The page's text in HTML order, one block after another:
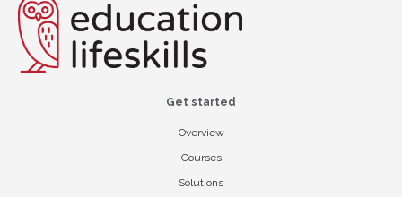
Get started
Overview
Courses
Solutions